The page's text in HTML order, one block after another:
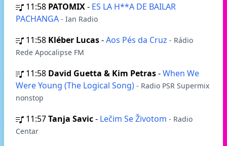
11:58 PATOMIX- ES LA H**A DE BAILAR
PACHANGA - Ian Radio
11:58 Kléber Lucas-Aos Pés da Cruz - Rádio
Rede Apocalipse FM
11:58 David Guetta & Kim Petras-When We
Were Young (The Logical Song) - Radio PSR Supermix
nonstop
11:57Tanja Savic- Lečim Se Životom - Radio
Centar